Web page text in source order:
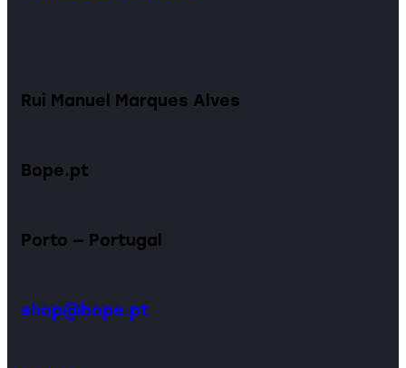
Rui Manuel Marques Alves
Bope.pt
Porto — Portugal
shop@bope.pt